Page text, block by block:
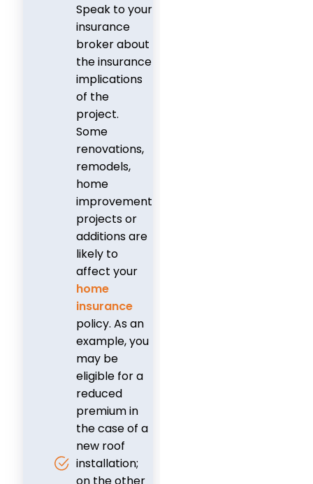
Speak to your
insurance
broker about
the insurance
implications
of the
project.
Some
renovations,
remodels,
home
improvement
projects or
additions are
likely to
affect your
home
insurance
policy. As an
example, you
may be
eligible for a
reduced
premium in
the case of a
new roof
installation;
on the other